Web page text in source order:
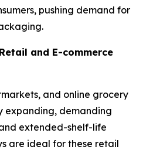
pushing demand for
and E-commerce
and online grocery
expanding, demanding
extended-shelf-life
are ideal for these retail